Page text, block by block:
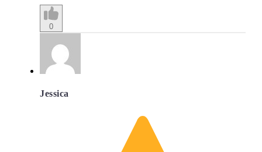
0
Jessica